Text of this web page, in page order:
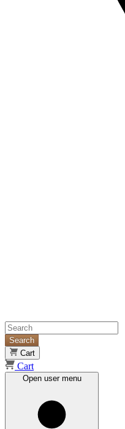
Search
Cart
Cart
Open user menu